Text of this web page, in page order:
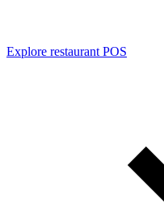
Explore restaurant POS